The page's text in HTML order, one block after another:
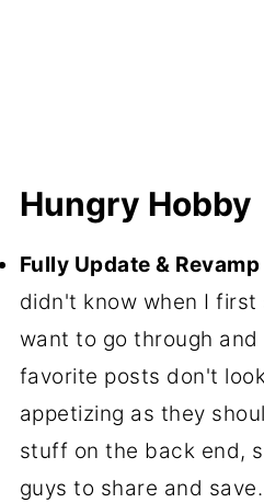
Hungry Hobby
Fully Update & Revamp
didn't know when I
want to go through
favorite posts don't
appetizing as they
stuff on the back end,
guys to share and